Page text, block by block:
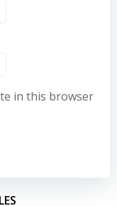
in this browser